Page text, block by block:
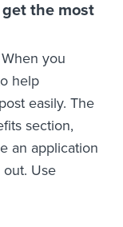
the most
you
help
easily. The
section,
an application
out. Use